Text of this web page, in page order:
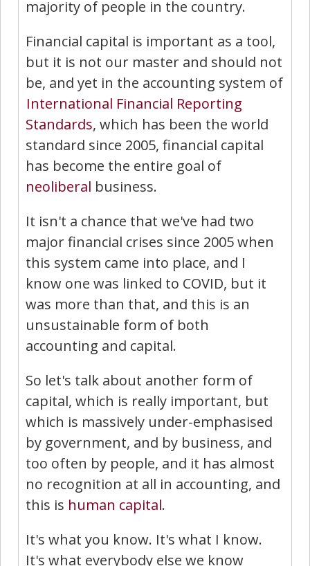
majority of people in the country.
Financial capital is important as a tool,
but it is not our master and should not
be, and yet in the accounting system of
International Financial Reporting
Standards, which has been the world
standard since 2005, financial capital
has become the entire goal of
neoliberal business.
It isn't a chance that we've had two
major financial crises since 2005 when
this system came into place, and I
know one was linked to COVID, but it
was more than that, and this is an
unsustainable form of both
accounting and capital.
So let's talk about another form of
capital, which is really important, but
which is massively under-emphasised
by government, and by business, and
too often by people, and it has almost
no recognition at all in accounting, and
this is human capital.
It's what you know. It's what I know.
It's what everybody else we know